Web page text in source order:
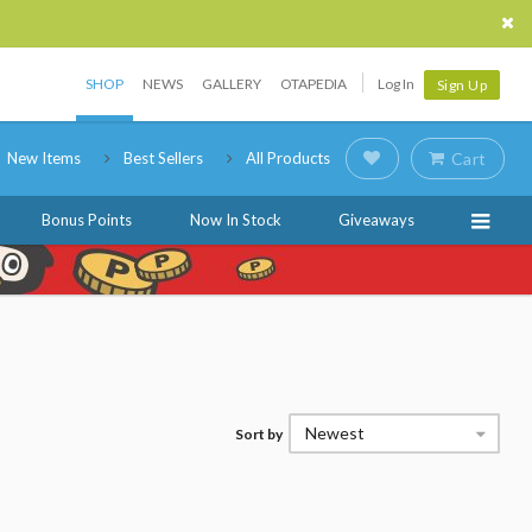
SHOP NEWS GALLERY OTAPEDIA Log In Sign Up
New Items Best Sellers All Products Cart
Bonus Points Now In Stock Giveaways
Sort by Newest